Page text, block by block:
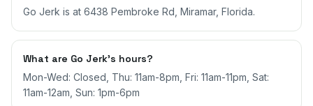
Go Jerk is at 6438 Pembroke Rd, Miramar, Florida.
What are Go Jerk's hours?
Mon-Wed: Closed, Thu: 11am-8pm, Fri: 11am-11pm, Sat:
11am-12am, Sun: 1pm-6pm